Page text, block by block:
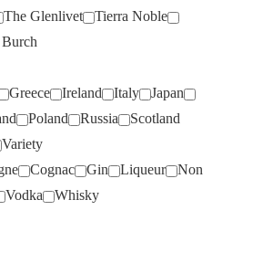
The Glenlivet
Tierra Noble
Greece Ireland Italy
Japan
Poland Russia
Scotland
Variety
Cognac Gin Liqueur
Non
Vodka
Whisky